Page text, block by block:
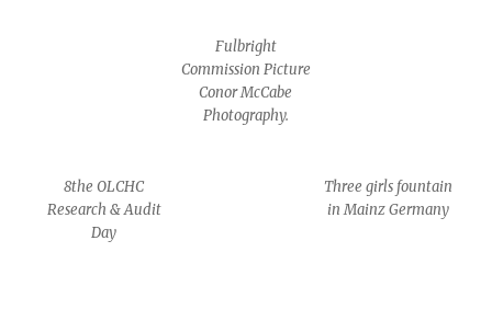
Fulbright
Commission Picture
Conor McCabe
Photography.
8the OLCHC
Research & Audit
Day
Three girls fountain
in Mainz Germany